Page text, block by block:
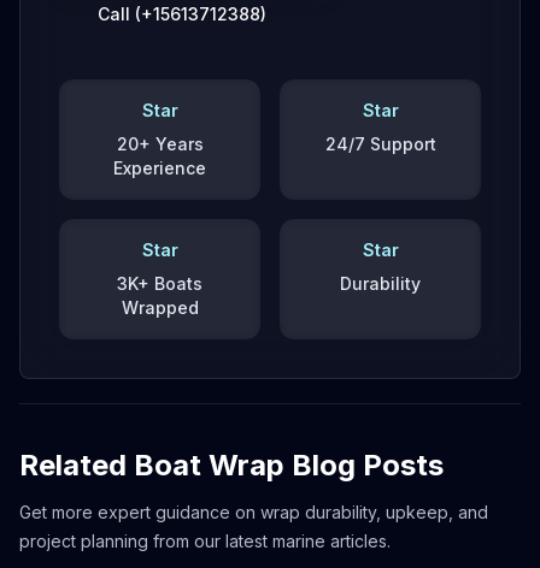
Call (+15613712388)
Star
20+ Years
Experience
Star
24/7 Support
Star
3K+ Boats
Wrapped
Star
Durability
Related Boat Wrap Blog Posts
Get more expert guidance on wrap durability, upkeep, and
project planning from our latest marine articles.